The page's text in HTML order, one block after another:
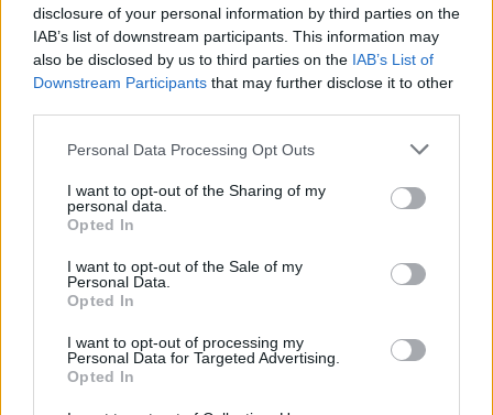
disclosure of your personal information by third parties on the
IAB’s list of downstream participants. This information may
also be disclosed by us to third parties on the IAB’s List of
Downstream Participants that may further disclose it to other
Personal Data Processing Opt Outs
I want to opt-out of the Sharing of my
personal data.
Opted In
I want to opt-out of the Sale of my
Personal Data.
Opted In
I want to opt-out of processing my
Personal Data for Targeted Advertising.
Opted In